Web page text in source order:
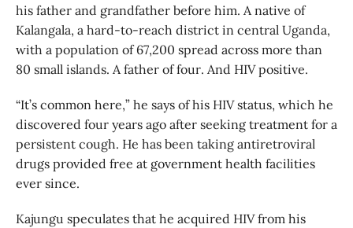
his father and grandfather before him. A native of
Kalangala, a hard-to-reach district in central Uganda,
with a population of 67,200 spread across more than
80 small islands. A father of four. And HIV positive.
“It’s common here,” he says of his HIV status, which he
discovered four years ago after seeking treatment for a
persistent cough. He has been taking antiretroviral
drugs provided free at government health facilities
ever since.
Kajungu speculates that he acquired HIV from his